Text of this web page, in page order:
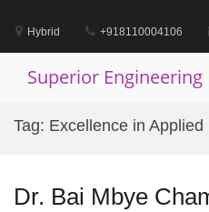
contentHybrid +918110004106
Superior Engineering
Tag: Excellence in Applied
Dr. Bai Mbye